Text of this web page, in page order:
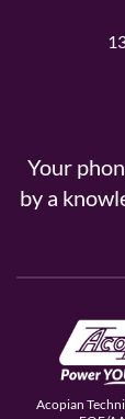
Your
by a
Acopian